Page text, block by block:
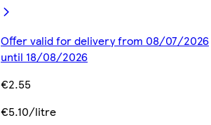
Offer valid for delivery from 08/07/2026
until 18/08/2026
€2.55
€5.10/litre